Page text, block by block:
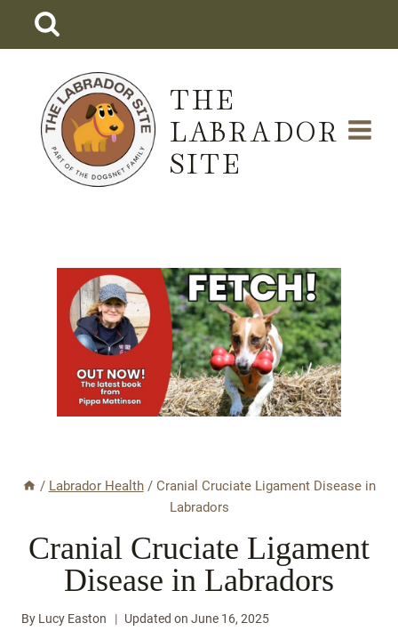
THE
LABRADOR
SITE
/ Labrador Health / Cranial Cruciate Ligament Disease in
Labradors
Cranial Cruciate Ligament
Disease in Labradors
By Lucy Easton Updated on June 16, 2025